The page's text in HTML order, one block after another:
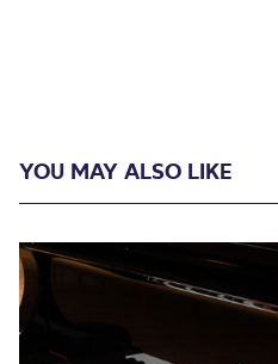
YOU MAY ALSO LIKE